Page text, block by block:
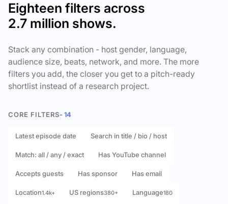
Eighteen filters across
2.7 million shows.
Stack any combination - host gender, language,
audience size, beats, network, and more. The more
filters you add, the closer you get to a pitch-ready
shortlist instead of a research project.
CORE FILTERS- 14
Latest episode date Search in title / bio / host
Match: all / any / exact Has YouTube channel
Accepts guests Has sponsor Has email
Location1.4k+ US regions380+ Language180